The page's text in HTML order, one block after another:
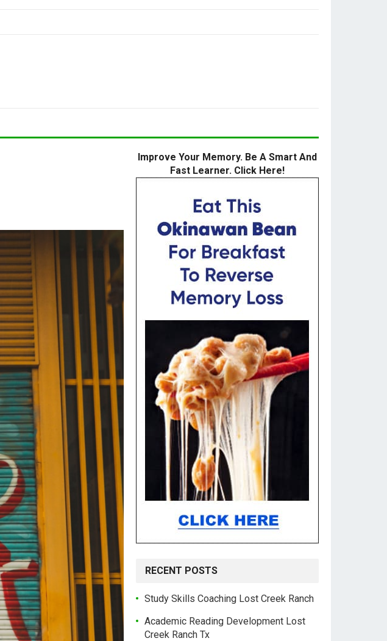
Improve Your Memory. Be A Smart And
Fast Learner. Click Here!
RECENT POSTS
Study Skills Coaching Lost Creek Ranch
Academic Reading Development Lost
Creek Ranch Tx